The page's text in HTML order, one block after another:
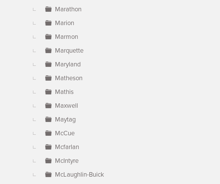
Marathon
Marion
Marmon
Marquette
Maryland
Matheson
Mathis
Maxwell
Maytag
McCue
Mcfarlan
McIntyre
McLaughlin-Buick